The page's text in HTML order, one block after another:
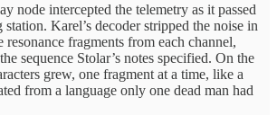
node intercepted the telemetry as it passed
Karel’s decoder stripped the noise in
fragments from each channel,
sequence Stolar’s notes specified. On the
grew, one fragment at a time, like a
from a language only one dead man had